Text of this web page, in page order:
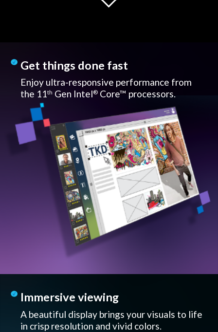
Get things done fast
Enjoy ultra-responsive performance from
the 11th Gen Intel®Core™ processors.
Immersive viewing
A beautiful display brings your visuals to life
in crisp resolution and vivid colors.